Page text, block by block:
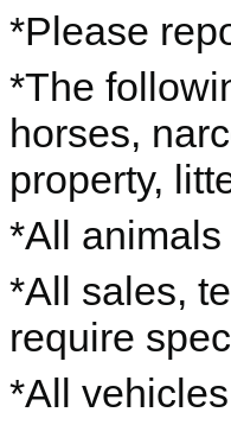
*Please
*The
horses,
property,
*All
*All sales,
require
*All